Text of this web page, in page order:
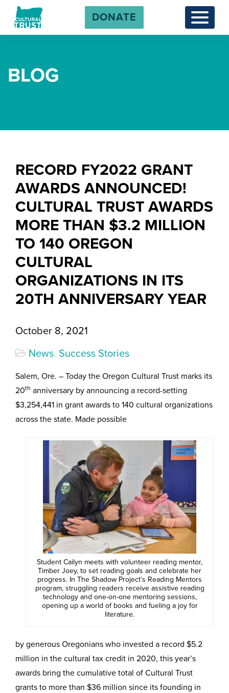
Menu
DONATE
BLOG
RECORD FY2022 GRANT
AWARDS ANNOUNCED!
CULTURAL TRUST AWARDS
MORE THAN $3.2 MILLION
TO 140 OREGON
CULTURAL
ORGANIZATIONS IN ITS
20TH ANNIVERSARY YEAR
October 8, 2021
News, Success Stories
Salem, Ore. – Today the Oregon Cultural Trust marks its
20th anniversary by announcing a record-setting
$3,254,441 in grant awards to 140 cultural organizations
across the state. Made possible
Student Cailyn meets with volunteer reading mentor,
Timber Joey, to set reading goals and celebrate her
progress. In The Shadow Project’s Reading Mentors
program, struggling readers receive assistive reading
technology and one-on-one mentoring sessions,
opening up a world of books and fueling a joy for
literature.
by generous Oregonians who invested a record $5.2
million in the cultural tax credit in 2020, this year’s
awards bring the cumulative total of Cultural Trust
grants to more than $36 million since its founding in